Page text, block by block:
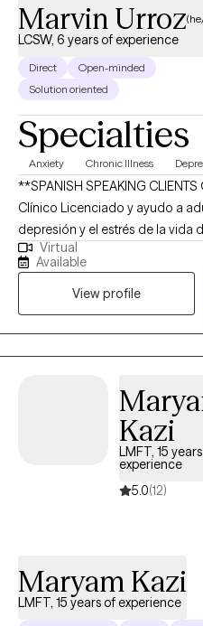
Marvin Urroz
LCSW, 6 years of experience
Direct
Open-minded
Solution oriented
Specialties
Anxiety Chronic Illness
**SPANISH SPEAKING CLIENTS ONLY** Soy
Clínico Licenciado y ayudo a
depresión y el estrés de la vida
con las que trabajo se sienten
mentalmente agotadas, y
sentirse mejor. Mi estilo es de
estrategias reales que puedes
objetivo es crear un espacio
tú mismo/a, mientras
Virtual
Available
View profile
Kazi
LMFT, 15
experience
5.0(12)
Maryam Kazi
LMFT, 15 years of experience